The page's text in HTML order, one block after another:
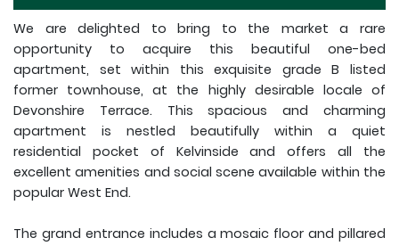
We are delighted to bring to the market a rare
opportunity to acquire this beautiful one-bed
apartment, set within this exquisite grade B listed
former townhouse, at the highly desirable locale of
Devonshire Terrace. This spacious and charming
apartment is nestled beautifully within a quiet
residential pocket of Kelvinside and offers all the
excellent amenities and social scene available within the
popular West End.
The grand entrance includes a mosaic floor and pillared